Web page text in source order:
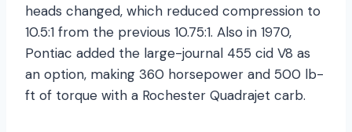
heads changed, which reduced compression to
10.5:1 from the previous 10.75:1. Also in 1970,
Pontiac added the large-journal 455 cid V8 as
an option, making 360 horsepower and 500 lb-
ft of torque with a Rochester Quadrajet carb.